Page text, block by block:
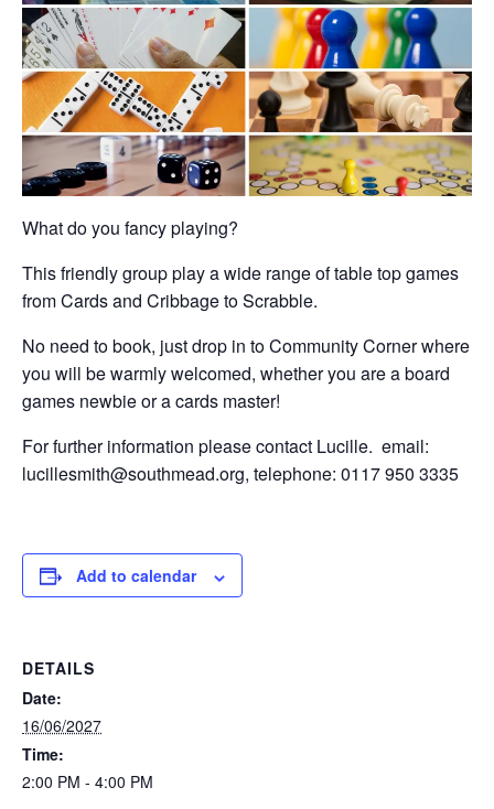
What do you fancy playing?
This friendly group play a wide range of table top games
from Cards and Cribbage to Scrabble.
No need to book, just drop in to Community Corner where
you will be warmly welcomed, whether you are a board
games newbie or a cards master!
For further information please contact Lucille. email:
lucillesmith@southmead.org, telephone: 0117 950 3335
Add to calendar
DETAILS
Date:
16/06/2027
Time:
2:00 PM - 4:00 PM